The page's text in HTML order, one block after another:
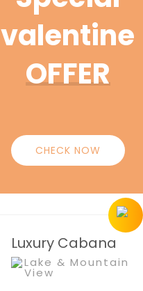
valentine
OFFER
CHECK NOW
Luxury Cabana
Lake & Mountain
View